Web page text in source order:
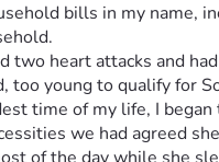
bills in my
heart attacks and
young to qualify for
time of my life, I
we had agreed